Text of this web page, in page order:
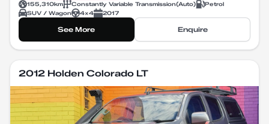
155,310km Constantly Variable Transmission(Auto)
Petrol
SUV / Wagon
4X4 2017
See More Enquire
2012 Holden Colorado LT